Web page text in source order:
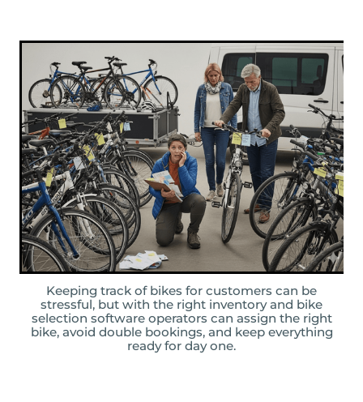
Keeping track of bikes for customers can be
stressful, but with the right inventory and bike
selection software operators can assign the right
bike, avoid double bookings, and keep everything
ready for day one.